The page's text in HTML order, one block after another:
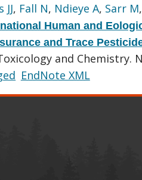
JJ, Fall N, Ndieye A, Sarr M,
Human and
and Trace
and Chemistry.
EndNote XML